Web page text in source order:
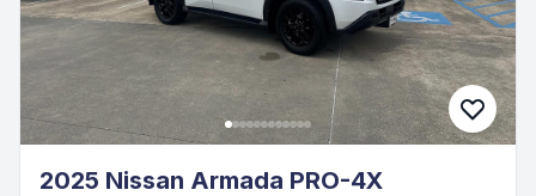
2025 Nissan Armada PRO-4X